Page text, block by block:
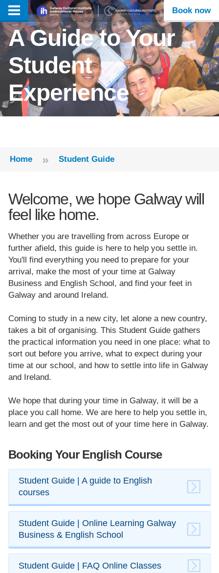
Book now
A Guide to Your
Student
Experience
Home » Student Guide
Welcome, we hope Galway will
feel like home.
Whether you are travelling from across Europe or
further afield, this guide is here to help you settle in.
You'll find everything you need to prepare for your
arrival, make the most of your time at Galway
Business and English School, and find your feet in
Galway and around Ireland.
Coming to study in a new city, let alone a new country,
takes a bit of organising. This Student Guide gathers
the practical information you need in one place: what to
sort out before you arrive, what to expect during your
time at our school, and how to settle into life in Galway
and Ireland.
We hope that during your time in Galway, it will be a
place you call home. We are here to help you settle in,
learn and get the most out of your time here in Galway.
Booking Your English Course
​Student Guide | A guide to English
courses
​Student Guide | Online Learning Galway
Business & English School
​Student Guide | FAQ Online Classes